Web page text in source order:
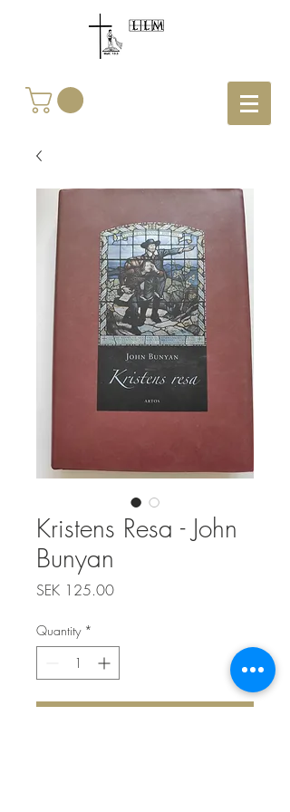
Kristens Resa - John
Bunyan
SEK 125.00Price
Quantity *